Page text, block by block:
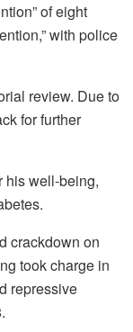
of eight
with police
review. Due to
for further
his well-being,
crackdown on
took charge in
repressive